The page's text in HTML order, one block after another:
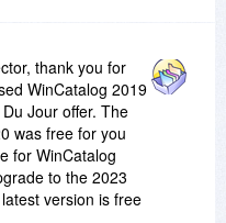
thank you for
WinCatalog 2019
Jour offer. The
was free for you
for WinCatalog
to the 2023
version is free